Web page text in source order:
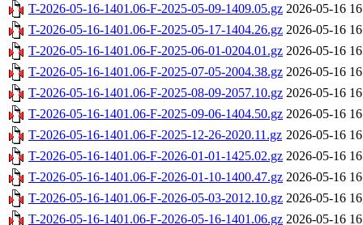
T-2026-05-16-1401.06-F-2025-05-09-1409.05.gz 2026-05-16
T-2026-05-16-1401.06-F-2025-05-17-1404.26.gz 2026-05-16
T-2026-05-16-1401.06-F-2025-06-01-0204.01.gz 2026-05-16
T-2026-05-16-1401.06-F-2025-07-05-2004.38.gz 2026-05-16
T-2026-05-16-1401.06-F-2025-08-09-2057.10.gz 2026-05-16
T-2026-05-16-1401.06-F-2025-09-06-1404.50.gz 2026-05-16
T-2026-05-16-1401.06-F-2025-12-26-2020.11.gz 2026-05-16
T-2026-05-16-1401.06-F-2026-01-01-1425.02.gz 2026-05-16
T-2026-05-16-1401.06-F-2026-01-10-1400.47.gz 2026-05-16
T-2026-05-16-1401.06-F-2026-05-03-2012.10.gz 2026-05-16
T-2026-05-16-1401.06-F-2026-05-16-1401.06.gz 2026-05-16